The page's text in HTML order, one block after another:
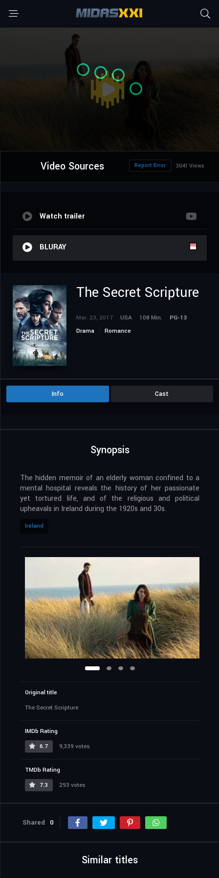
Video Sources 3041 Views
Report Error
Watch trailer
BLURAY
The Secret Scripture
Mar. 23, 2017 USA 108 Min.
PG-13
Drama
Romance
Info Cast
Synopsis
The hidden memoir of an elderly woman confined to a
mental hospital reveals the history of her passionate
yet tortured life, and of the religious and political
upheavals in Ireland during the 1920s and 30s.
Ireland
Original title
The Secret Scripture
IMDb Rating
6.7
9,339 votes
TMDb Rating
7.3
293 votes
Shared 0
Similar titles